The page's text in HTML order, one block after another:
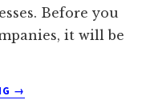
Before you
it will be
ABOUT
→